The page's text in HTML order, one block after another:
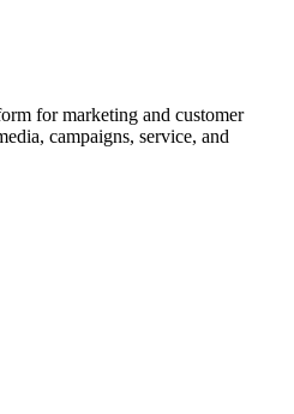
for marketing and customer
campaigns, service, and